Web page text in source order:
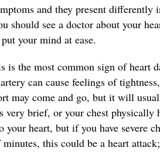
and they present differently
should see a doctor about your
your mind at ease.
is the most common sign of heart
can cause feelings of
may come and go, but it will
very brief, or your chest physically
heart, but if you have severe
this could be a heart